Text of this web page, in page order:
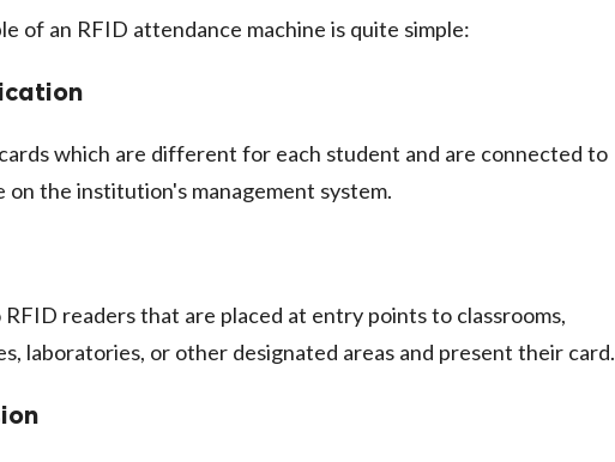
of an RFID attendance machine is quite simple:
which are different for each student and are connected to
the institution's management system.
readers that are placed at entry points to classrooms,
laboratories, or other designated areas and present their card.